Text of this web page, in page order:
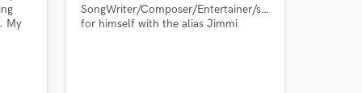
My
SongWriter/Composer/Entertainer/singer
for himself with the alias Jimmi